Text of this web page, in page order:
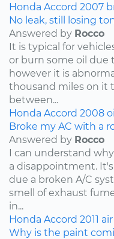
Honda Accord 2007
No leak, still losing
Answered by Rocco
It is typical for
or burn some oil due
however it is
thousand miles on it
between...
Honda Accord 2008 oil
Broke my AC with a
Answered by Rocco
I can understand
a disappointment.
due a broken A/C
smell of exhaust
in...
Honda Accord 2011
Why is the paint